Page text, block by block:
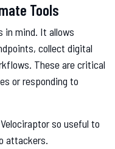
Tools
in mind. It allows
collect digital
These are critical
or responding to
so useful to
attackers.